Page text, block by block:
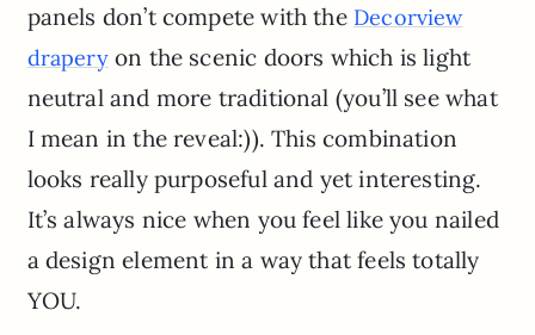
panels don’t compete with the Decorview
draperyon the scenic doors which is light
neutral and more traditional (you’ll see what
I mean in the reveal:)). This combination
looks really purposeful and yet interesting.
It’s always nice when you feel like you nailed
a design element in a way that feels totally
YOU.